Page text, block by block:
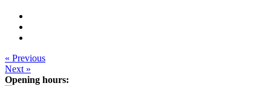
« Previous
Next »
Opening hours: